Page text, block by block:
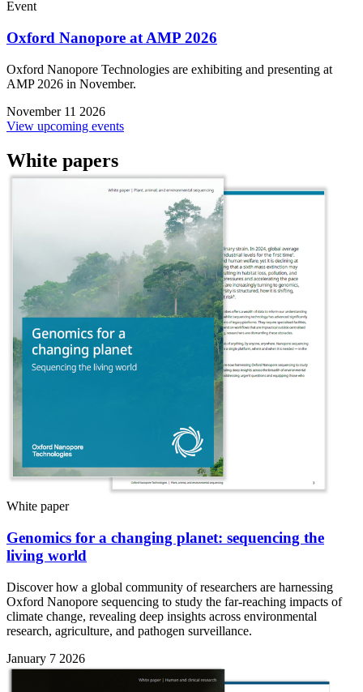
Event
Oxford Nanopore at AMP 2026
Oxford Nanopore Technologies are exhibiting and presenting at
AMP 2026 in November.
November 11 2026
View upcoming events
White papers
White paper
Genomics for a changing planet: sequencing the
living world
Discover how a global community of researchers are harnessing
Oxford Nanopore sequencing to study the far-reaching impacts of
climate change, revealing deep insights across environmental
research, agriculture, and pathogen surveillance.
January 7 2026